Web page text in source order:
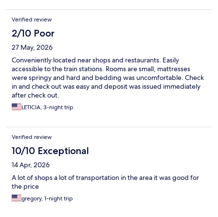
Verified review
2/10 Poor
27 May, 2026
Conveniently located near shops and restaurants. Easily
accessible to the train stations. Rooms are small, mattresses
were springy and hard and bedding was uncomfortable. Check
in and check out was easy and deposit was issued immediately
after check out.
LETICIA, 3-night trip
Verified review
10/10 Exceptional
14 Apr, 2026
A lot of shops a lot of transportation in the area it was good for
the price
gregory, 1-night trip